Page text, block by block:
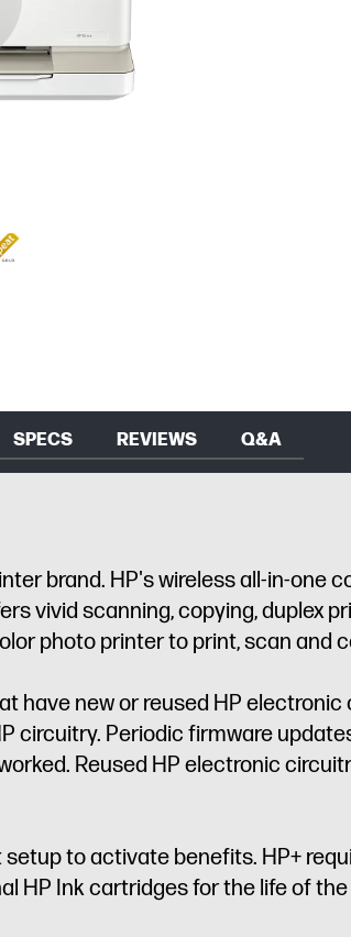
SPECS REVIEWS Q&A
brand. HP's wireless all-in-one
vivid scanning, copying, duplex
photo printer to print, scan and
have new or reused HP
circuitry. Periodic firmware
Reused HP electronic
to activate benefits. HP+
HP Ink cartridges for the life of the